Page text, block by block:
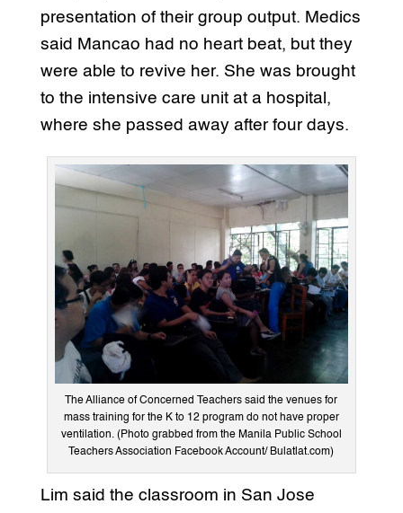
presentation of their group output. Medics
said Mancao had no heart beat, but they
were able to revive her. She was brought
to the intensive care unit at a hospital,
where she passed away after four days.
The Alliance of Concerned Teachers said the venues for
mass training for the K to 12 program do not have proper
ventilation. (Photo grabbed from the Manila Public School
Teachers Association Facebook Account/ Bulatlat.com)
Lim said the classroom in San Jose